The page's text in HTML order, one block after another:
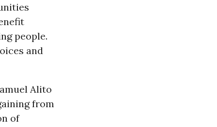
people.
and
Alito
from
of